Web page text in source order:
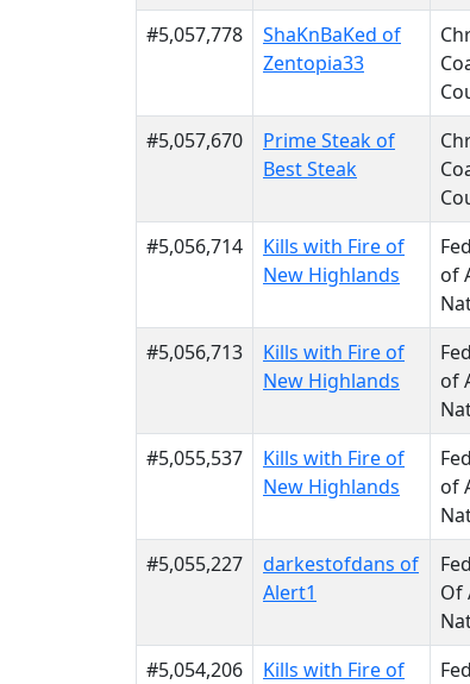
#5,057,778
ShaKnBaKed of
Zentopia33
#5,057,670
Prime Steak of
Best Steak
#5,056,714
Kills with Fire of
New Highlands
of
#5,056,713
Kills with Fire of
New Highlands
of
#5,055,537
Kills with Fire of
New Highlands
of
#5,055,227
darkestofdans of
Alert1
Of
#5,054,206
Kills with Fire of